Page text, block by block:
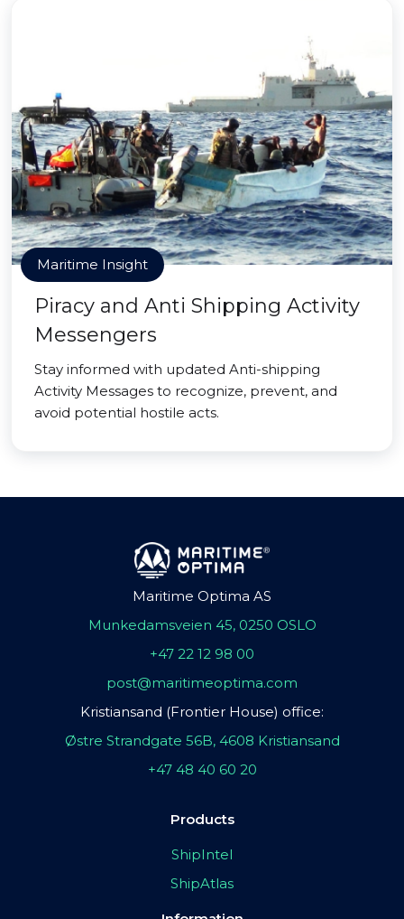
Maritime Insight
Piracy and Anti Shipping Activity
Messengers
Stay informed with updated Anti-shipping
Activity Messages to recognize, prevent, and
avoid potential hostile acts.
Maritime Optima AS
Munkedamsveien 45, 0250 OSLO
+47 22 12 98 00
post@maritimeoptima.com
Kristiansand (Frontier House) office:
Østre Strandgate 56B, 4608 Kristiansand
+47 48 40 60 20
Products
ShipIntel
ShipAtlas